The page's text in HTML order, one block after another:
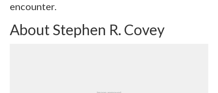
encounter.
About Stephen R. Covey